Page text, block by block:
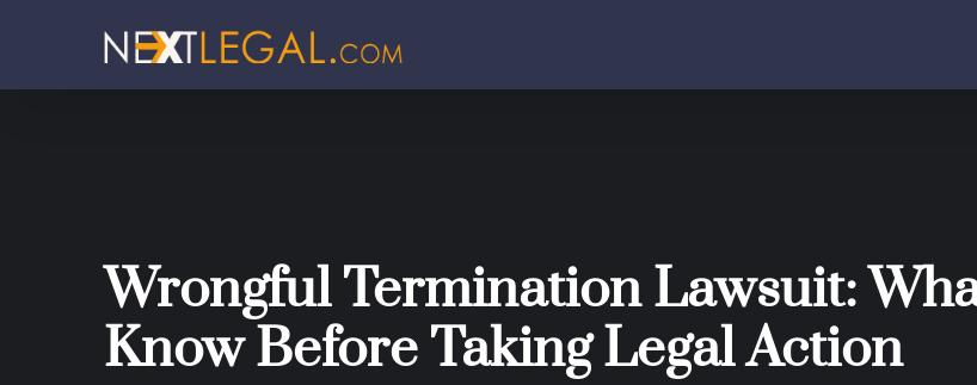
Wrongful Termination Lawsuit:
Know Before Taking Legal Action